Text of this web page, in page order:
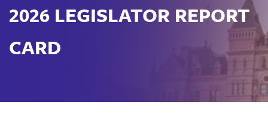
2026 LEGISLATOR REPORT
CARD